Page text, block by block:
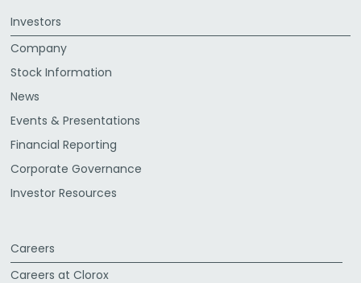
Investors
Company
Stock Information
News
Events & Presentations
Financial Reporting
Corporate Governance
Investor Resources
Careers
Careers at Clorox